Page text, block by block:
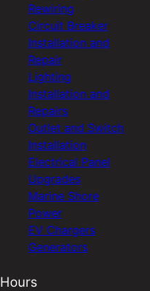
Rewiring
Circuit Breaker
Installation and
Repair
Lighting
Installation and
Repairs
Outlet and Switch
Installation
Electrical Panel
Upgrades
Marine Shore
Power
EV Chargers
Generators
Hours